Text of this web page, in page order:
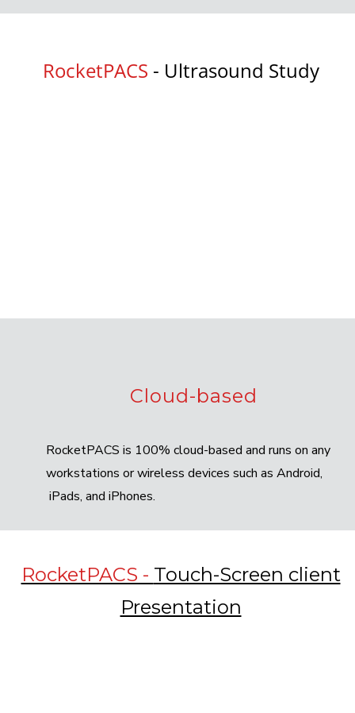
RocketPACS - Ultrasound Study
RocketPACS is 100% cloud-based and runs on any
workstations or wireless devices such as Android,
iPads, and iPhones.
Cloud-based
RocketPACS - Touch-Screen client
Presentation